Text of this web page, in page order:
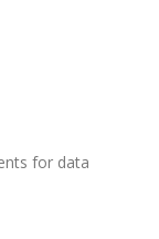
for data